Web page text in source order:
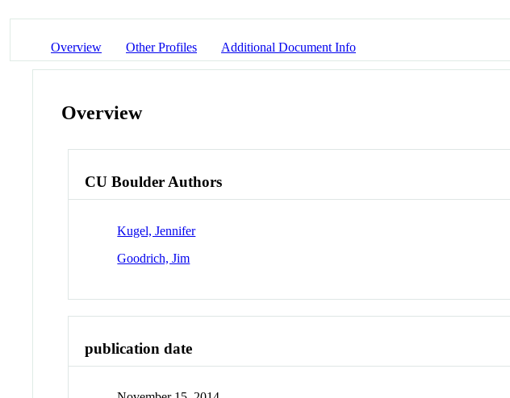
Overview Other Profiles Additional Document Info
Overview
CU Boulder Authors
Kugel, Jennifer
Goodrich, Jim
publication date